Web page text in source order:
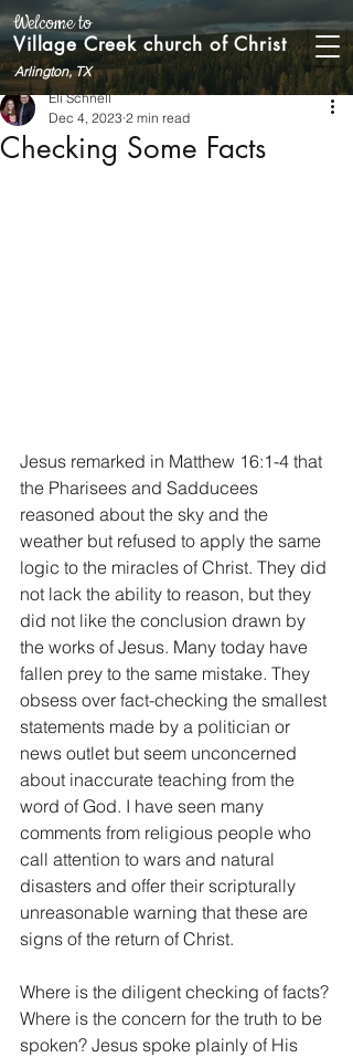
Welcome to
Village Creek church of Christ
Arlington, TX
Checking Some Facts
Eli Schnell
Dec 4, 2023 2 min read
Jesus remarked in Matthew 16:1-4 that
the Pharisees and Sadducees
reasoned about the sky and the
weather but refused to apply the same
logic to the miracles of Christ. They did
not lack the ability to reason, but they
did not like the conclusion drawn by
the works of Jesus. Many today have
fallen prey to the same mistake. They
obsess over fact-checking the smallest
statements made by a politician or
news outlet but seem unconcerned
about inaccurate teaching from the
word of God. I have seen many
comments from religious people who
call attention to wars and natural
disasters and offer their scripturally
unreasonable warning that these are
signs of the return of Christ.
Where is the diligent checking of facts?
Where is the concern for the truth to be
spoken? Jesus spoke plainly of His